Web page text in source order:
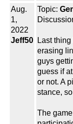
Aug.
1,
2022
Jeff50
Topic:
Last
erasing
guys
guess if
or not. A
stance,
The